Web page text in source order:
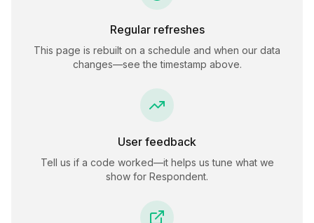
Regular refreshes
This page is rebuilt on a schedule and when our data
changes—see the timestamp above.
User feedback
Tell us if a code worked—it helps us tune what we
show for Respondent.